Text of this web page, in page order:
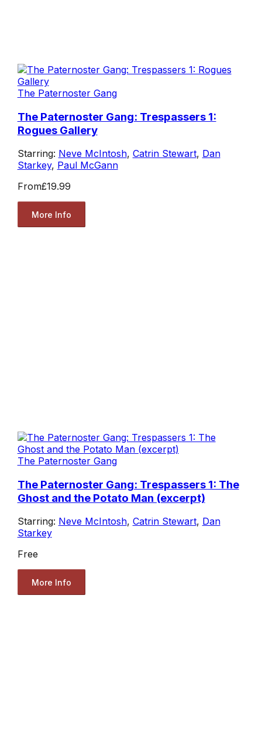
The Paternoster Gang
The Paternoster Gang: Trespassers 1:
Rogues Gallery
Starring: Neve McIntosh, Catrin Stewart, Dan
Starkey, Paul McGann
From£19.99
More Info
The Paternoster Gang
The Paternoster Gang: Trespassers 1: The
Ghost and the Potato Man (excerpt)
Starring: Neve McIntosh, Catrin Stewart, Dan
Starkey
Free
More Info